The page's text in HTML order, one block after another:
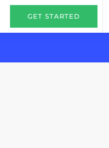
GET STARTED